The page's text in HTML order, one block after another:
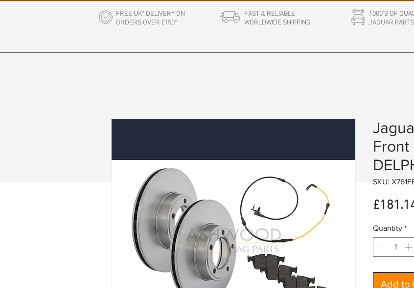
FREE UK* DELIVERY ON
ORDERS OVER £150*
FAST & RELIABLE
WORLDWIDE SHIPPING
1000'S OF
JAGUAR PARTS
Front
SKU:
Quantity *
Add to